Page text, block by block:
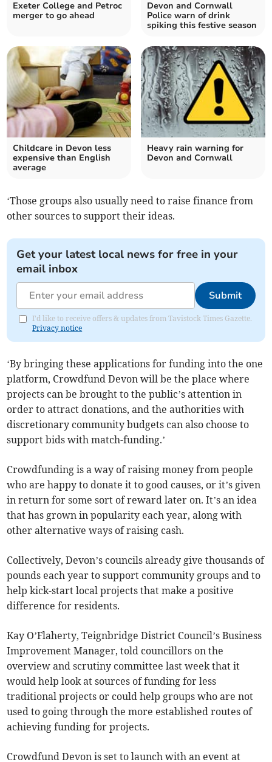
Exeter College and Petroc
merger to go ahead
Devon and Cornwall
Police warn of drink
spiking this festive season
Childcare in Devon less
expensive than English
average
Heavy rain warning for
Devon and Cornwall
‘Those groups also usually need to raise finance from
other sources to support their ideas.
Get your latest local news for free in your
email inbox
Submit
I'd like to receive offers & updates from Tavistock Times Gazette.
Privacy notice
‘By bringing these applications for funding into the one
platform, Crowdfund Devon will be the place where
projects can be brought to the public’s attention in
order to attract donations, and the authorities with
discretionary community budgets can also choose to
support bids with match-funding.’
Crowdfunding is a way of raising money from people
who are happy to donate it to good causes, or it’s given
in return for some sort of reward later on. It’s an idea
that has grown in popularity each year, along with
other alternative ways of raising cash.
Collectively, Devon’s councils already give thousands of
pounds each year to support community groups and to
help kick-start local projects that make a positive
difference for residents.
Kay O’Flaherty, Teignbridge District Council’s Business
Improvement Manager, told councillors on the
overview and scrutiny committee last week that it
would help look at sources of funding for less
traditional projects or could help groups who are not
used to going through the more established routes of
achieving funding for projects.
Crowdfund Devon is set to launch with an event at